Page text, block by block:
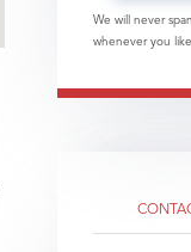
We will never
whenever you like.